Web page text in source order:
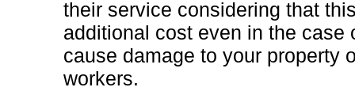
their service considering that
additional cost even in the case
cause damage to your property
workers.